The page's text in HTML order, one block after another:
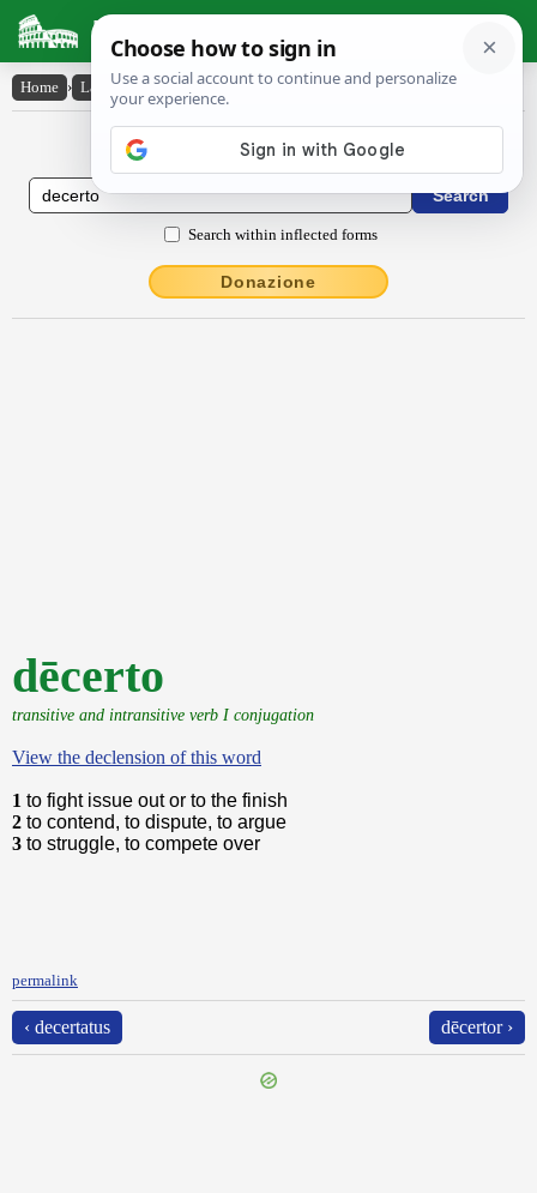
Latin Dictionary
Home › Latin-English › dēcerto
Latin to English Dictionary
Search within inflected forms
Donazione
dēcerto
transitive and intransitive verb I conjugation
View the declension of this word
1 to fight issue out or to the finish
2 to contend, to dispute, to argue
3 to struggle, to compete over
permalink
‹ decertatus dēcertor ›